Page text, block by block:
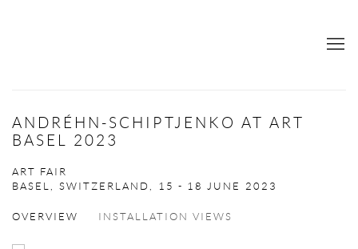
ANDRÉHN-SCHIPTJENKO AT ART
BASEL 2023
ART FAIR
BASEL, SWITZERLAND, 15 - 18 JUNE 2023
OVERVIEW INSTALLATION VIEWS